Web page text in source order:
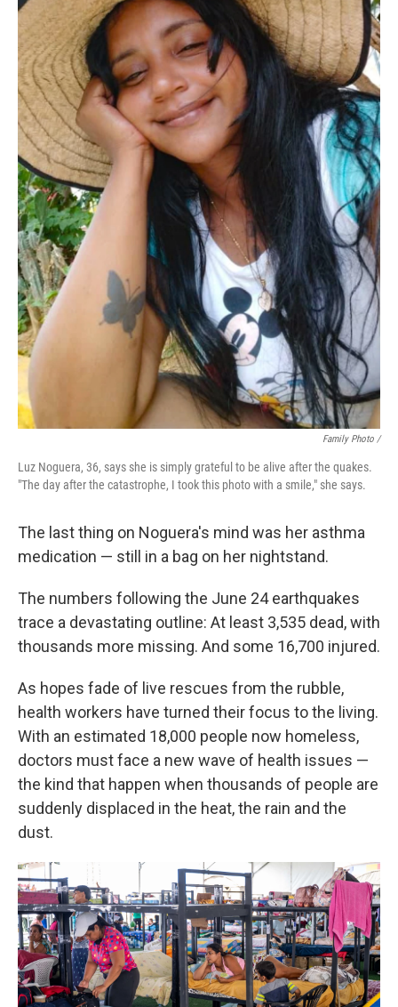
Family Photo /
Luz Noguera, 36, says she is simply grateful to be alive after the quakes.
"The day after the catastrophe, I took this photo with a smile," she says.
The last thing on Noguera's mind was her asthma
medication — still in a bag on her nightstand.
The numbers following the June 24 earthquakes
trace a devastating outline: At least 3,535 dead, with
thousands more missing. And some 16,700 injured.
As hopes fade of live rescues from the rubble,
health workers have turned their focus to the living.
With an estimated 18,000 people now homeless,
doctors must face a new wave of health issues —
the kind that happen when thousands of people are
suddenly displaced in the heat, the rain and the
dust.